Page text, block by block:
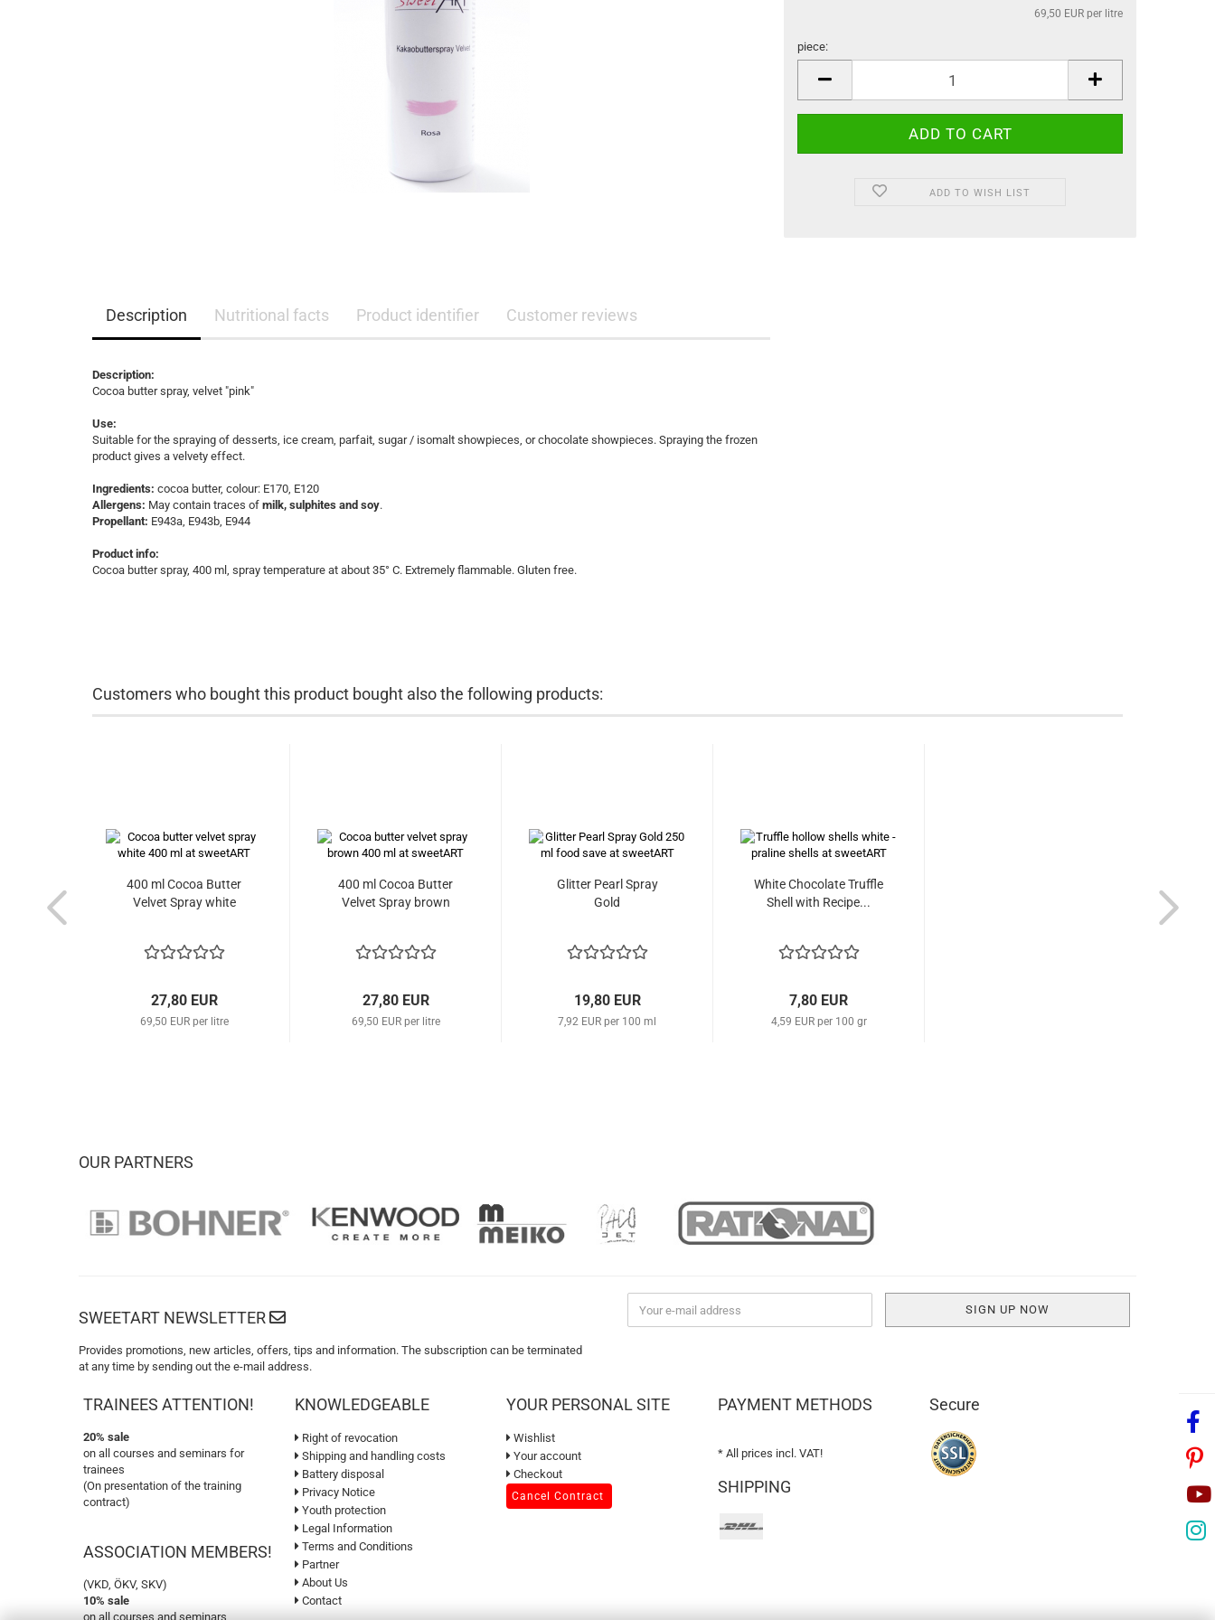
69,50 EUR per litre
piece:
piece
ADD TO WISH LIST
Description Nutritional facts Product identifier Customer reviews
Description:
Cocoa butter spray, velvet "pink"
Use:
Suitable for the spraying of desserts, ice cream, parfait, sugar / isomalt showpieces, or chocolate showpieces. Spraying the frozen
product gives a velvety effect.
Ingredients: cocoa butter, colour: E170, E120
Allergens: May contain traces of milk, sulphites and soy.
Propellant: E943a, E943b, E944
Product info:
Cocoa butter spray, 400 ml, spray temperature at about 35° C. Extremely flammable. Gluten free.
Customers who bought this product bought also the following products:
400 ml Cocoa Butter
Velvet Spray white
27,80 EUR
69,50 EUR per litre
400 ml Cocoa Butter
Velvet Spray brown
27,80 EUR
69,50 EUR per litre
Glitter Pearl Spray
Gold
19,80 EUR
7,92 EUR per 100 ml
White Chocolate Truffle
Shell with Recipe...
7,80 EUR
4,59 EUR per 100 gr
OUR PARTNERS
SWEETART NEWSLETTER
Provides promotions, new articles, offers, tips and information. The subscription can be terminated
at any time by sending out the e-mail address.
TRAINEES ATTENTION!
20% sale
on all courses and seminars for
trainees
(On presentation of the training
contract)
ASSOCIATION MEMBERS!
(VKD, ÖKV, SKV)
10% sale
on all courses and seminars
KNOWLEDGEABLE
Right of revocation
Shipping and handling costs
Battery disposal
Privacy Notice
Youth protection
Legal Information
Terms and Conditions
Partner
About Us
Contact
YOUR PERSONAL SITE
Wishlist
Your account
Checkout
Cancel Contract
PAYMENT METHODS
* All prices incl. VAT!
SHIPPING
Secure